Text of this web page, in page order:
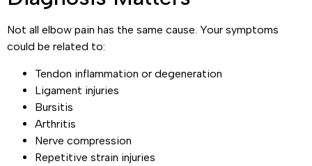
Not all elbow pain has the same cause. Your symptoms
could be related to:
Tendon inflammation or degeneration
Ligament injuries
Bursitis
Arthritis
Nerve compression
Repetitive strain injuries